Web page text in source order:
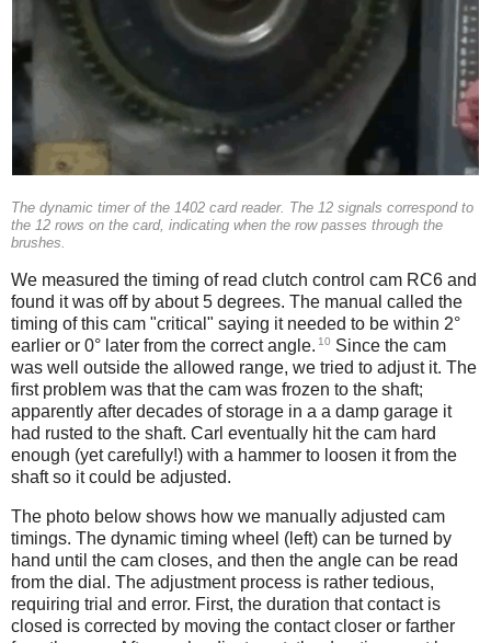
The dynamic timer of the 1402 card reader. The 12 signals correspond to
the 12 rows on the card, indicating when the row passes through the
brushes.
We measured the timing of read clutch control cam RC6 and
found it was off by about 5 degrees. The manual called the
timing of this cam "critical" saying it needed to be within 2°
earlier or 0° later from the correct angle. 10 Since the cam
was well outside the allowed range, we tried to adjust it. The
first problem was that the cam was frozen to the shaft;
apparently after decades of storage in a a damp garage it
had rusted to the shaft. Carl eventually hit the cam hard
enough (yet carefully!) with a hammer to loosen it from the
shaft so it could be adjusted.
The photo below shows how we manually adjusted cam
timings. The dynamic timing wheel (left) can be turned by
hand until the cam closes, and then the angle can be read
from the dial. The adjustment process is rather tedious,
requiring trial and error. First, the duration that contact is
closed is corrected by moving the contact closer or farther